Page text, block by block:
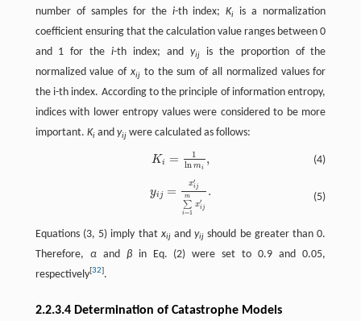
number of samples for the i-th index;Ki
is a normalization
coefficient ensuring that the calculation value ranges between 0
and 1 for thei-th index; and yijis the proportion of the
normalized value of xij to the sum of all normalized values for
the i-th index. According to the principle of information entropy,
indices with lower entropy values were considered to be more
important. Kiand yijwere calculated as follows:
(4)
Ki =
1
ln mi
,
(5)
yi j =
x′
ij
∑
i=1
m
x′
ij
.
Equations (3, 5) imply that xijandyij should be greater than 0.
Therefore, αand βin Eq. (2) were set to 0.9 and 0.05,
respectively[ 32 .
2.2.3.4 Determination of Catastrophe Models